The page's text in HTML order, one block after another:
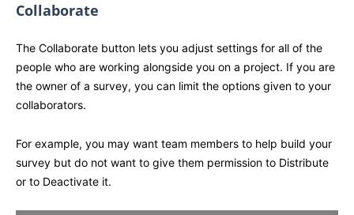
Collaborate
The Collaborate button lets you adjust settings for all of the
people who are working alongside you on a project. If you are
the owner of a survey, you can limit the options given to your
collaborators.
For example, you may want team members to help build your
survey but do not want to give them permission to Distribute
or to Deactivate it.